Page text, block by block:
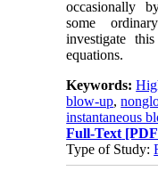
occasionally
some
investigate
equations.
Keywords:
blow-up,
instantaneous
Full-Text
Type of Study: